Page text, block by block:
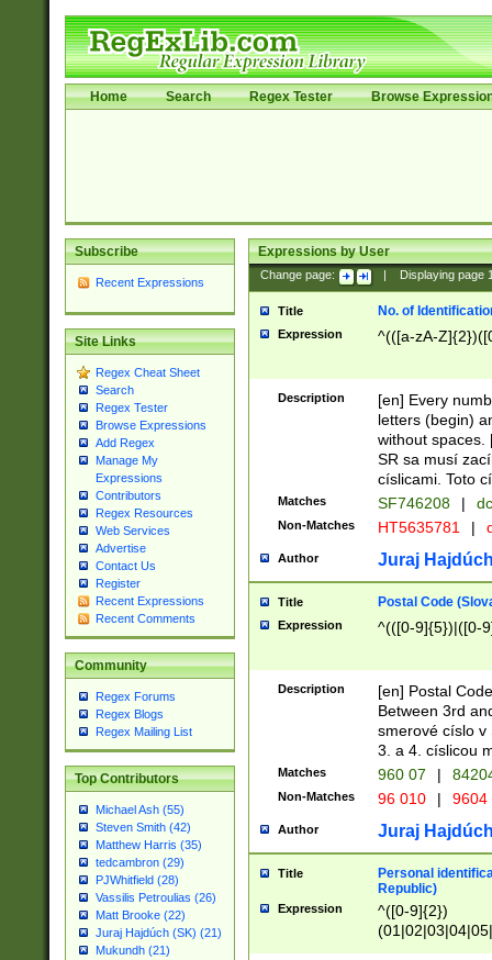
Home Search Regex Tester Browse
Subscribe
Recent Expressions
Site Links
Regex Cheat Sheet
Search
Regex Tester
Browse Expressions
Add Regex
Manage My
Expressions
Contributors
Regex Resources
Web Services
Advertise
Contact Us
Register
Recent Expressions
Recent Comments
Community
Regex Forums
Regex Blogs
Regex Mailing List
Top Contributors
Michael Ash (55)
Steven Smith (42)
Matthew Harris (35)
tedcambron (29)
PJWhitfield (28)
Vassilis Petroulias (26)
Matt Brooke (22)
Juraj Hajdúch (SK) (21)
Mukundh (21)
Expressions by User
Change page: Displaying page
Title No. of
Expression ^(([a-zA-
Description
[en] Every
letters (begin)
without spaces.
SR sa musí
císlicami. Toto
Matches SF746208 |
Non-Matches HT5635781 |
Author Juraj
Title Postal Code
Expression ^(([0-9]{5})|([0-
Description
[en] Postal
Between 3rd
smerové císlo v
3. a 4. císlicou
Matches 960 07 |
Non-Matches 96 010 | 9604
Author Juraj
Title
Personal
Republic)
Expression
^([0-9]{2})